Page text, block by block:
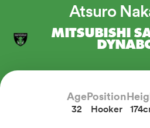
Atsuro
MITSUBISHI
Age
32
Position
Hooker